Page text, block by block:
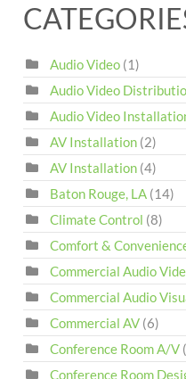
Audio Video (1)
Audio Video
Audio Video
AV Installation (2)
AV Installation (4)
Baton Rouge, LA (14)
Climate Control (8)
Comfort &
Commercial Audio
Commercial Audio
Commercial AV (6)
Conference Room A/V
Conference Room